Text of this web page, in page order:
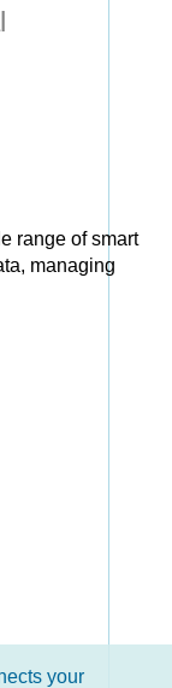
range of smart
managing
your